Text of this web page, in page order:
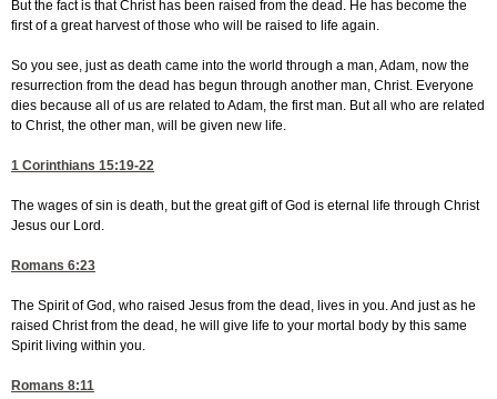
But the fact is that Christ has been raised from the dead. He has become the
first of a great harvest of those who will be raised to life again.
So you see, just as death came into the world through a man, Adam, now the
resurrection from the dead has begun through another man, Christ. Everyone
dies because all of us are related to Adam, the first man. But all who are related
to Christ, the other man, will be given new life.
1 Corinthians 15:19-22
The wages of sin is death, but the great gift of God is eternal life through Christ
Jesus our Lord.
Romans 6:23
The Spirit of God, who raised Jesus from the dead, lives in you. And just as he
raised Christ from the dead, he will give life to your mortal body by this same
Spirit living within you.
Romans 8:11